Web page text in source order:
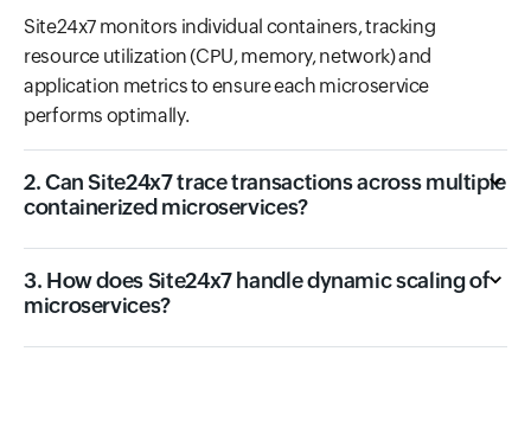
Site24x7 monitors individual containers, tracking
resource utilization (CPU, memory, network) and
application metrics to ensure each microservice
performs optimally.
2. Can Site24x7 trace transactions across multiple
containerized microservices?
3. How does Site24x7 handle dynamic scaling of
microservices?